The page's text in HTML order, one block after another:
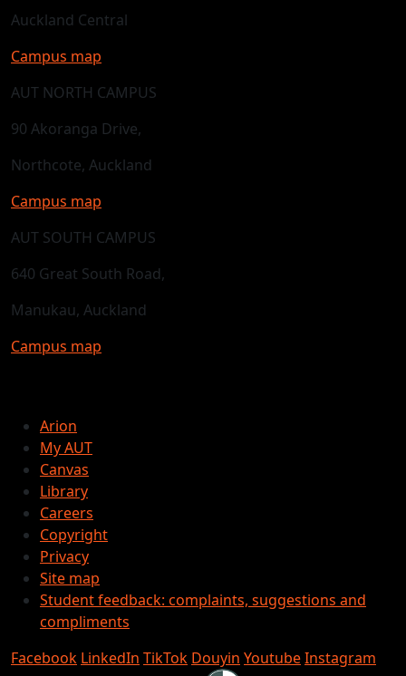
Auckland Central
Campus map
AUT NORTH CAMPUS
90 Akoranga Drive,
Northcote, Auckland
Campus map
AUT SOUTH CAMPUS
640 Great South Road,
Manukau, Auckland
Campus map
Arion
My AUT
Canvas
Library
Careers
Copyright
Privacy
Site map
Student feedback: complaints, suggestions and
compliments
Facebook LinkedIn TikTok Douyin YoutubeInstagram